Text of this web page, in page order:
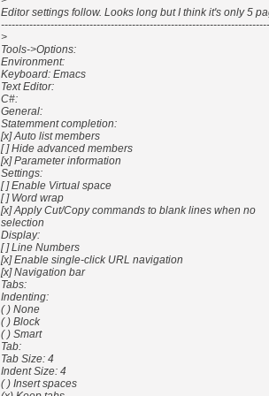
Editor settings follow. Looks long but I think it's only 5
>
Tools->Options:
Environment:
Keyboard: Emacs
Text Editor:
C#:
General:
Statemment completion:
[x] Auto list members
[ ] Hide advanced members
[x] Parameter information
Settings:
[ ] Enable Virtual space
[ ] Word wrap
[x] Apply Cut/Copy commands to blank lines when no
selection
Display:
[ ] Line Numbers
[x] Enable single-click URL navigation
[x] Navigation bar
Tabs:
Indenting:
( ) None
( ) Block
( ) Smart
Tab:
Tab Size: 4
Indent Size: 4
( ) Insert spaces